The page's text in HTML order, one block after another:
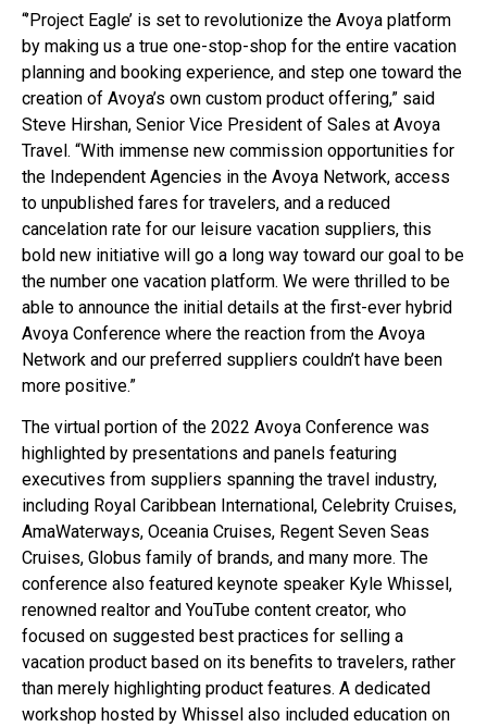
“’Project Eagle’ is set to revolutionize the Avoya platform
by making us a true one-stop-shop for the entire vacation
planning and booking experience, and step one toward the
creation of Avoya’s own custom product offering,” said
Steve Hirshan, Senior Vice President of Sales at Avoya
Travel. “With immense new commission opportunities for
the Independent Agencies in the Avoya Network, access
to unpublished fares for travelers, and a reduced
cancelation rate for our leisure vacation suppliers, this
bold new initiative will go a long way toward our goal to be
the number one vacation platform. We were thrilled to be
able to announce the initial details at the first-ever hybrid
Avoya Conference where the reaction from the Avoya
Network and our preferred suppliers couldn’t have been
more positive.”
The virtual portion of the 2022 Avoya Conference was
highlighted by presentations and panels featuring
executives from suppliers spanning the travel industry,
including Royal Caribbean International, Celebrity Cruises,
AmaWaterways, Oceania Cruises, Regent Seven Seas
Cruises, Globus family of brands, and many more. The
conference also featured keynote speaker Kyle Whissel,
renowned realtor and YouTube content creator, who
focused on suggested best practices for selling a
vacation product based on its benefits to travelers, rather
than merely highlighting product features. A dedicated
workshop hosted by Whissel also included education on